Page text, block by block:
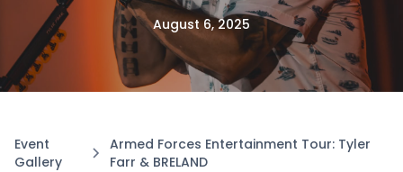
August 6, 2025
Event
Gallery
Armed Forces Entertainment Tour: Tyler
Farr & BRELAND